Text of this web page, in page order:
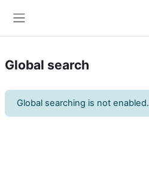
Global search
Global searching is not enabled.